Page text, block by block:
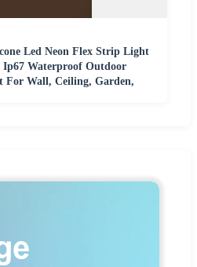
Led Neon Flex Strip Light
Ip67 Waterproof Outdoor
For Wall, Ceiling, Garden,